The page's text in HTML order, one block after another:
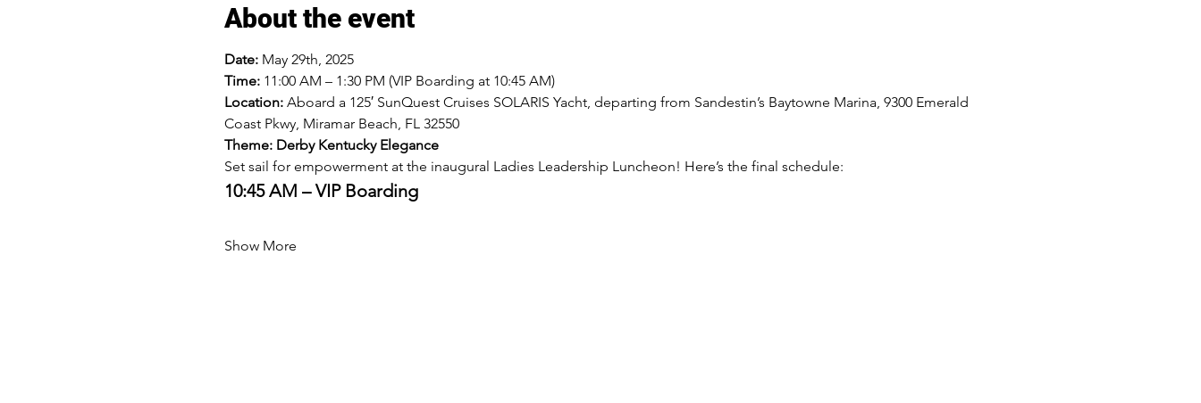
About the event
Date: May 29th, 2025
Time: 11:00 AM – 1:30 PM (VIP Boarding at 10:45 AM)
Location: Aboard a 125′ SunQuest Cruises SOLARIS Yacht, departing from Sandestin’s Baytowne Marina, 9300 Emerald
Coast Pkwy, Miramar Beach, FL 32550
Theme: Derby Kentucky Elegance
Set sail for empowerment at the inaugural Ladies Leadership Luncheon! Here’s the final schedule:
10:45 AM – VIP Boarding
Show More